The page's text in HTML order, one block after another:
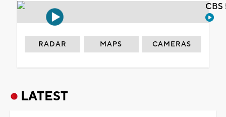
RADAR MAPS CAMERAS
LATEST